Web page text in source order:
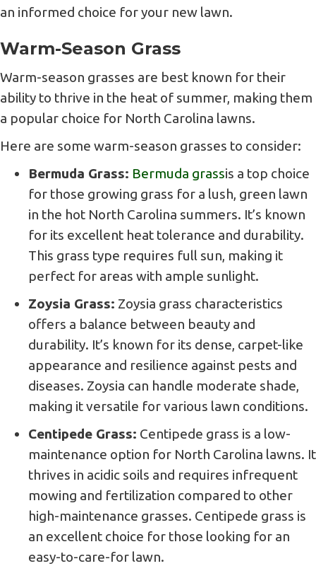
an informed choice for your new lawn.
Warm-Season Grass
Warm-season grasses are best known for their
ability to thrive in the heat of summer, making them
a popular choice for North Carolina lawns.
Here are some warm-season grasses to consider:
Bermuda Grass: Bermuda grassis a top choice
for those growing grass for a lush, green lawn
in the hot North Carolina summers. It’s known
for its excellent heat tolerance and durability.
This grass type requires full sun, making it
perfect for areas with ample sunlight.
Zoysia Grass: Zoysia grass characteristics
offers a balance between beauty and
durability. It’s known for its dense, carpet-like
appearance and resilience against pests and
diseases. Zoysia can handle moderate shade,
making it versatile for various lawn conditions.
Centipede Grass: Centipede grass is a low-
maintenance option for North Carolina lawns. It
thrives in acidic soils and requires infrequent
mowing and fertilization compared to other
high-maintenance grasses. Centipede grass is
an excellent choice for those looking for an
easy-to-care-for lawn.